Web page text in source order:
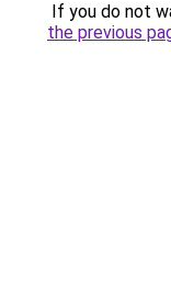
If you do not
the previous